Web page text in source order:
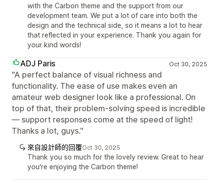
with the Carbon theme and the support from our
development team. We put a lot of care into both the
design and the technical side, so it means a lot to hear
that reflected in your experience. Thank you again for
your kind words!
ADJ Paris Oct 30, 2025
"A perfect balance of visual richness and
functionality. The ease of use makes even an
amateur web designer look like a professional. On
top of that, their problem-solving speed is incredible
— support responses come at the speed of light!
Thanks a lot, guys."
來自設計師的回覆Oct 30, 2025
Thank you so much for the lovely review. Great to hear
you're enjoying the Carbon theme!